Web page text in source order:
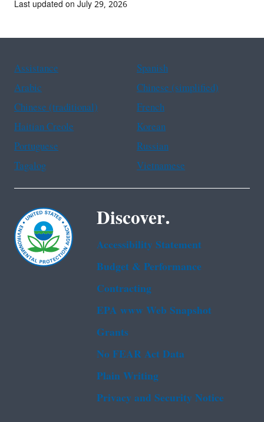
Last updated on July 29, 2026
Assistance
Spanish
Arabic
Chinese (simplified)
Chinese (traditional)
French
Haitian Creole
Korean
Portuguese
Russian
Tagalog
Vietnamese
Discover.
Accessibility Statement
Budget & Performance
Contracting
EPA www Web Snapshot
Grants
No FEAR Act Data
Plain Writing
Privacy and Security Notice